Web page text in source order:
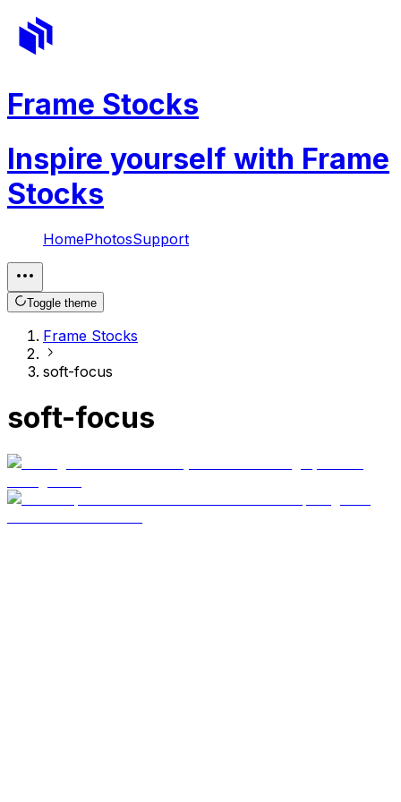
Frame Stocks
Inspire yourself with Frame
Stocks
HomePhotosSupport
Toggle theme
Frame Stocks
soft-focus
soft-focus